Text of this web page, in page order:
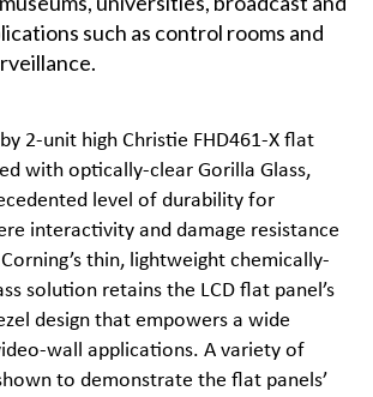
such as control rooms and
2-unit high Christie FHD461-Xflat
with optically-clear Gorilla Glass,
level of durability for
interactivity and damage resistance
thin, lightweight chemically-
solution retains the LCD flat panel’s
design that empowers a wide
wall applications. A variety of
to demonstrate the flat panels’